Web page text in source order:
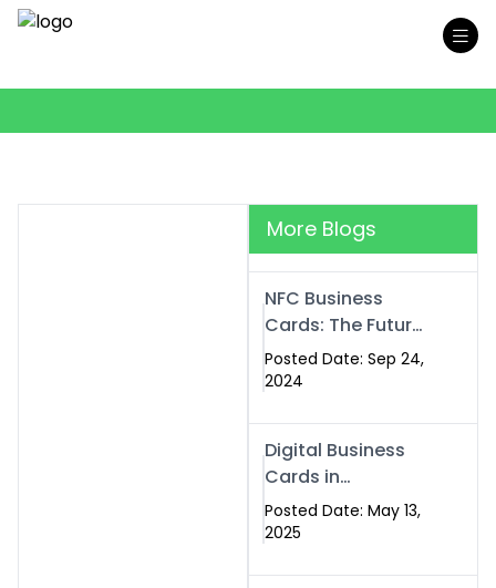
More Blogs
NFC Business
Cards: The Future
of Smart,
Contactless
Posted Date: Sep 24,
2024
Digital Business
Cards in
Islamabad: The
Smart Way to
Posted Date: May 13,
2025